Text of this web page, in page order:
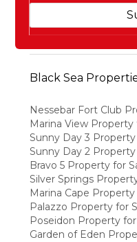
Black Sea
Nessebar Fort Club
Marina View Property
Sunny Day 3 Property
Sunny Day 2 Property
Bravo 5 Property for
Silver Springs
Marina Cape Property
Palazzo Property for
Poseidon Property for
Garden of Eden